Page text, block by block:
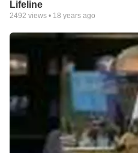
Lifeline
2492 views • 18 years ago